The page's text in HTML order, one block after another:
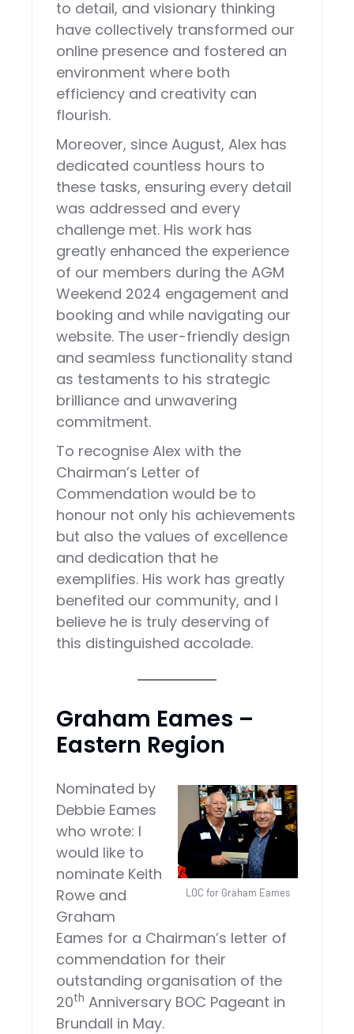
to detail, and visionary thinking
have collectively transformed our
online presence and fostered an
environment where both
efficiency and creativity can
flourish.
Moreover, since August, Alex has
dedicated countless hours to
these tasks, ensuring every detail
was addressed and every
challenge met. His work has
greatly enhanced the experience
of our members during the AGM
Weekend 2024 engagement and
booking and while navigating our
website. The user-friendly design
and seamless functionality stand
as testaments to his strategic
brilliance and unwavering
commitment.
To recognise Alex with the
Chairman’s Letter of
Commendation would be to
honour not only his achievements
but also the values of excellence
and dedication that he
exemplifies. His work has greatly
benefited our community, and I
believe he is truly deserving of
this distinguished accolade.
Graham Eames –
Eastern Region
LOC for Graham Eames
Nominated by
Debbie Eames
who wrote: I
would like to
nominate Keith
Rowe and
Graham
Eames for a Chairman’s letter of
commendation for their
outstanding organisation of the
20th Anniversary BOC Pageant in
Brundall in May.